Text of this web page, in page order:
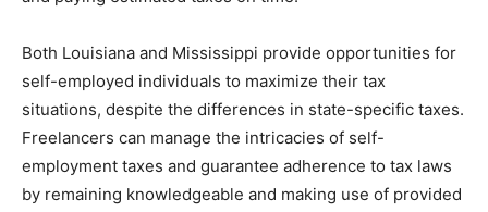
Both Louisiana and Mississippi provide opportunities for
self-employed individuals to maximize their tax
situations, despite the differences in state-specific taxes.
Freelancers can manage the intricacies of self-
employment taxes and guarantee adherence to tax laws
by remaining knowledgeable and making use of provided